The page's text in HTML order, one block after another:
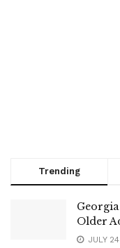
Trending
Older
JULY